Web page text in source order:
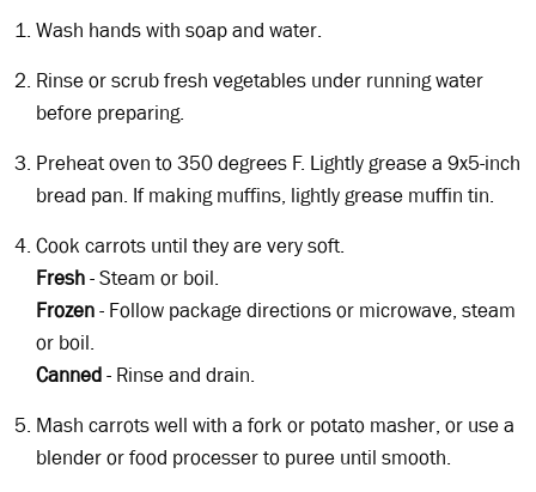
Wash hands with soap and water.
Rinse or scrub fresh vegetables under running water
before preparing.
Preheat oven to 350 degrees F. Lightly grease a 9x5-inch
bread pan. If making muffins, lightly grease muffin tin.
Cook carrots until they are very soft.
Fresh- Steam or boil.
Frozen- Follow package directions or microwave, steam
or boil.
Canned- Rinse and drain.
Mash carrots well with a fork or potato masher, or use a
blender or food processer to puree until smooth.